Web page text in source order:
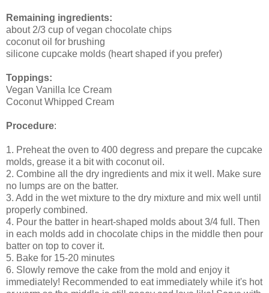
Remaining ingredients:
about 2/3 cup of vegan chocolate chips
coconut oil for brushing
silicone cupcake molds (heart shaped if you prefer)
Toppings:
Vegan Vanilla Ice Cream
Coconut Whipped Cream
Procedure:
1. Preheat the oven to 400 degress and prepare the cupcake
molds, grease it a bit with coconut oil.
2. Combine all the dry ingredients and mix it well. Make sure
no lumps are on the batter.
3. Add in the wet mixture to the dry mixture and mix well until
properly combined.
4. Pour the batter in heart-shaped molds about 3/4 full. Then
in each molds add in chocolate chips in the middle then pour
batter on top to cover it.
5. Bake for 15-20 minutes
6. Slowly remove the cake from the mold and enjoy it
immediately! Recommended to eat immediately while it's hot